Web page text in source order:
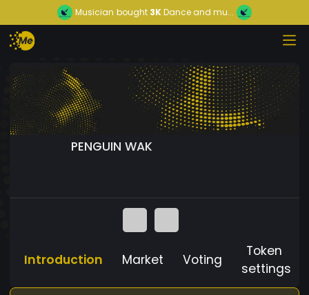
Musician bought 3KDance and mu...
PENGUIN WAK
Introduction Market Voting
Token
settings